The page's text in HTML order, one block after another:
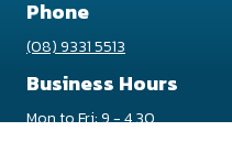
Phone
(08) 9331 5513
Business Hours
Mon to Fri: 9 - 4.30